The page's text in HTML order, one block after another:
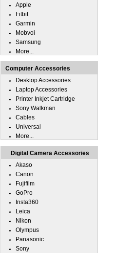
Apple
Fitbit
Garmin
Mobvoi
Samsung
More...
Computer Accessories
Desktop Accessories
Laptop Accessories
Printer Inkjet Cartridge
Sony Walkman
Cables
Universal
More...
Digital Camera Accessories
Akaso
Canon
Fujifilm
GoPro
Insta360
Leica
Nikon
Olympus
Panasonic
Sony